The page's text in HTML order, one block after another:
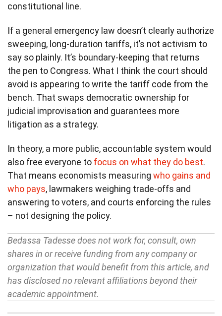
constitutional line.
If a general emergency law doesn’t clearly authorize
sweeping, long-duration tariffs, it’s not activism to
say so plainly. It’s boundary-keeping that returns
the pen to Congress. What I think the court should
avoid is appearing to write the tariff code from the
bench. That swaps democratic ownership for
judicial improvisation and guarantees more
litigation as a strategy.
In theory, a more public, accountable system would
also free everyone to focus on what they do best.
That means economists measuring who gains and
who pays, lawmakers weighing trade-offs and
answering to voters, and courts enforcing the rules
– not designing the policy.
Bedassa Tadesse does not work for, consult, own
shares in or receive funding from any company or
organization that would benefit from this article, and
has disclosed no relevant affiliations beyond their
academic appointment.